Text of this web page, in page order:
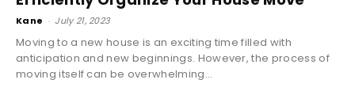
Kane - July 21, 2023
Moving to a new house is an exciting time filled with
anticipation and new beginnings. However, the process of
moving itself can be overwhelming...